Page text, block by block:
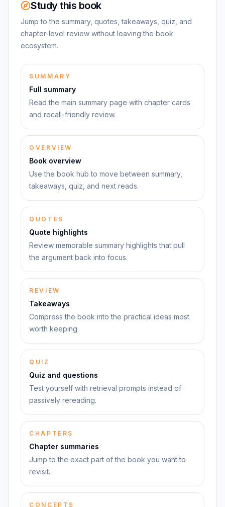
Study this book
Jump to the summary, quotes, takeaways, quiz, and
chapter-level review without leaving the book
ecosystem.
SUMMARY
Full summary
Read the main summary page with chapter cards
and recall-friendly review.
OVERVIEW
Book overview
Use the book hub to move between summary,
takeaways, quiz, and next reads.
QUOTES
Quote highlights
Review memorable summary highlights that pull
the argument back into focus.
REVIEW
Takeaways
Compress the book into the practical ideas most
worth keeping.
QUIZ
Quiz and questions
Test yourself with retrieval prompts instead of
passively rereading.
CHAPTERS
Chapter summaries
Jump to the exact part of the book you want to
revisit.
CONCEPTS